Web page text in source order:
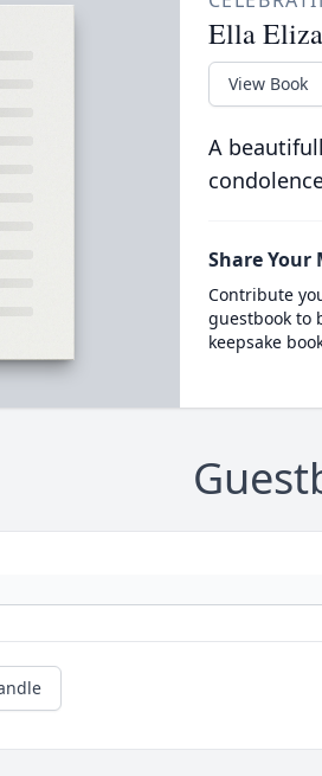
Ella
View Book
A
Share Your
Contribute
guestbook to
keepsake